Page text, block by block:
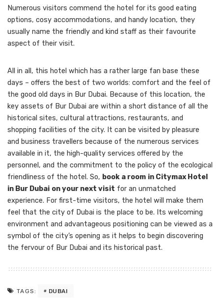
Numerous visitors commend the hotel for its good eating
options, cosy accommodations, and handy location, they
usually name the friendly and kind staff as their favourite
aspect of their visit.
All in all, this hotel which has a rather large fan base these
days – offers the best of two worlds: comfort and the feel of
the good old days in Bur Dubai. Because of this location, the
key assets of Bur Dubai are within a short distance of all the
historical sites, cultural attractions, restaurants, and
shopping facilities of the city. It can be visited by pleasure
and business travellers because of the numerous services
available in it, the high-quality services offered by the
personnel, and the commitment to the policy of the ecological
friendliness of the hotel. So, book a room in Citymax Hotel
in Bur Dubai on your next visit for an unmatched
experience. For first-time visitors, the hotel will make them
feel that the city of Dubai is the place to be. Its welcoming
environment and advantageous positioning can be viewed as a
symbol of the city’s opening as it helps to begin discovering
the fervour of Bur Dubai and its historical past.
TAGS: DUBAI